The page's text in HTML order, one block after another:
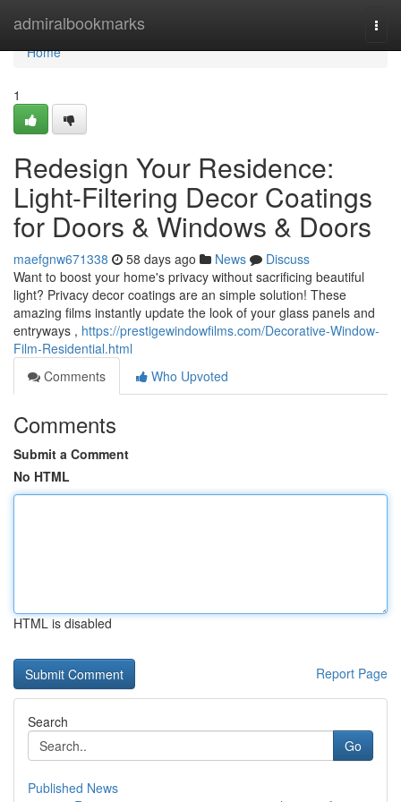
admiralbookmarks
Home
Home
1
Redesign Your Residence:
Light-Filtering Decor Coatings
for Doors & Windows & Doors
maefgnw671338 58 days ago News
Discuss
Want to boost your home's privacy without sacrificing beautiful
light? Privacy decor coatings are an simple solution! These
amazing films instantly update the look of your glass panels and
entryways , https://prestigewindowfilms.com/Decorative-Window-
Film-Residential.html
Comments
Who Upvoted
Comments
Submit a Comment
No HTML
HTML is disabled
Report Page
Search
Go
Published News